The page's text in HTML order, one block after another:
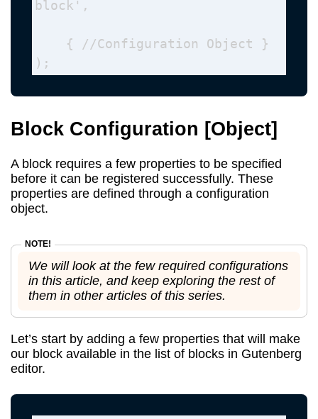
block',
);
Block Configuration [Object]
A block requires a few properties to be specified
before it can be registered successfully. These
properties are defined through a configuration
object.
We will look at the few required configurations
in this article, and keep exploring the rest of
them in other articles of this series.
Let’s start by adding a few properties that will make
our block available in the list of blocks in Gutenberg
editor.